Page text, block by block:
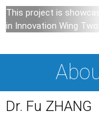
This project is
in Innovation Wing Two
Dr. Fu ZHANG